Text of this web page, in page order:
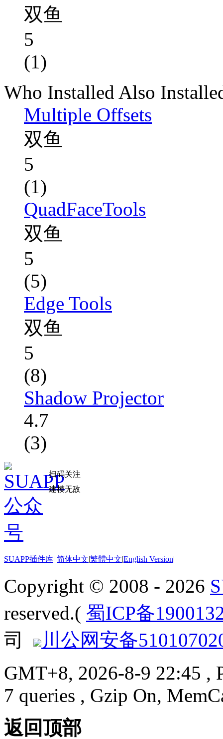
双鱼
5
(1)
Who Installed Also
Multiple Offsets
双鱼
5
(1)
QuadFaceTools
双鱼
5
(5)
Edge Tools
双鱼
5
(8)
Shadow Projector
4.7
(3)
扫码关注
建模无敌
SUAPP插件库| 简体中文|繁體中文|English Version|
Copyright © 2008 - 2026
reserved.( 蜀ICP备
司
川公网安备
GMT+8, 2026-8-9 22:45 ,
7 queries , Gzip On,
返回顶部